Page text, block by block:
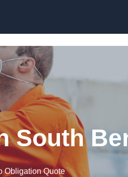
South
Obligation Quote